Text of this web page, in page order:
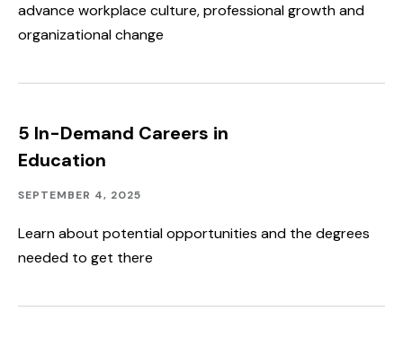
advance workplace culture, professional growth and
organizational change
5 In-Demand Careers in
Education
Academics
Published:
SEPTEMBER 4, 2025
Learn about potential opportunities and the degrees
needed to get there